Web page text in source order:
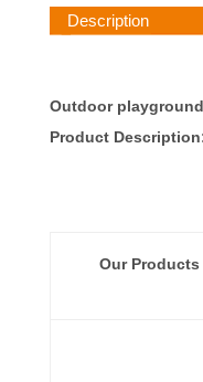
Description
Outdoor
Product
Our Products